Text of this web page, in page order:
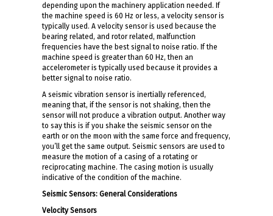
depending upon the machinery application needed. If
the machine speed is 60 Hz or less, a velocity sensor is
typically used. A velocity sensor is used because the
bearing related, and rotor related, malfunction
frequencies have the best signal to noise ratio. If the
machine speed is greater than 60 Hz, then an
accelerometer is typically used because it provides a
better signal to noise ratio.
A seismic vibration sensor is inertially referenced,
meaning that, if the sensor is not shaking, then the
sensor will not produce a vibration output. Another way
to say this is if you shake the seismic sensor on the
earth or on the moon with the same force and frequency,
you’ll get the same output. Seismic sensors are used to
measure the motion of a casing of a rotating or
reciprocating machine. The casing motion is usually
indicative of the condition of the machine.
Seismic Sensors: General Considerations
Velocity Sensors